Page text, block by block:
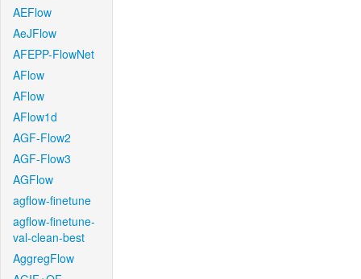
AEFlow
AeJFlow
AFEPP-FlowNet
AFlow
AFlow
AFlow1d
AGF-Flow2
AGF-Flow3
AGFlow
agflow-finetune
agflow-finetune-
val-clean-best
AggregFlow